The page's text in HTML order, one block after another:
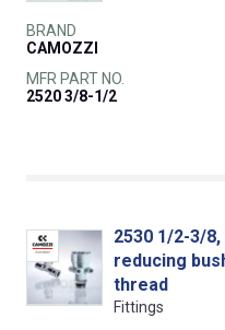
BRAND
CAMOZZI
MFR PART NO.
2520 3/8-1/2
2530 1/2-3/
reducing
thread
Fittings